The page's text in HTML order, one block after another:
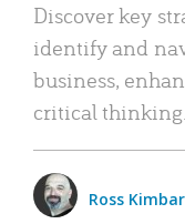
Discover key
identify and
business,
critical thinking.
Ross